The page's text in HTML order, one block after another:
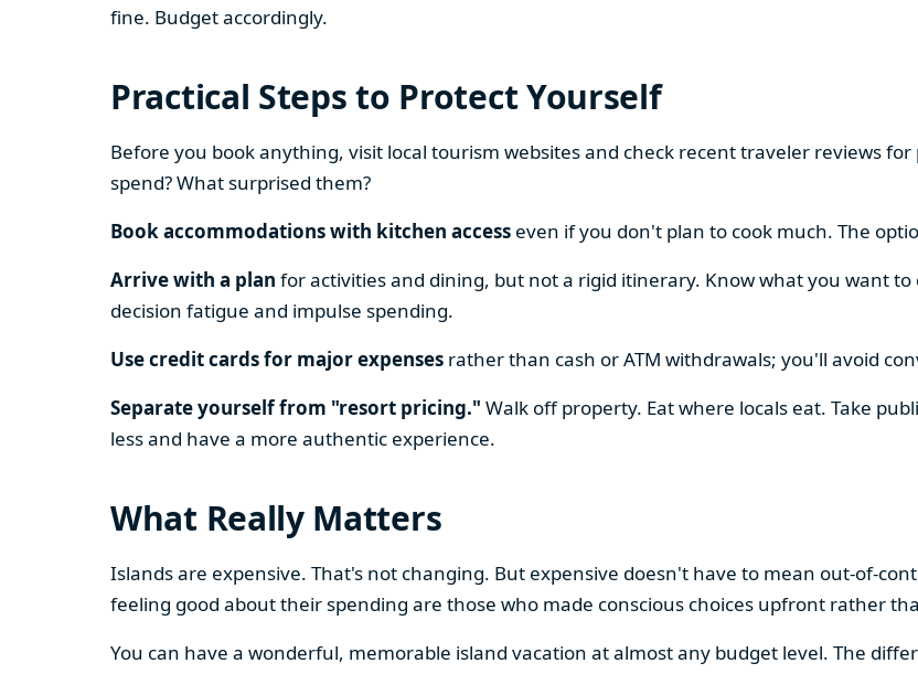
fine. Budget accordingly.
Practical Steps to Protect Yourself
Before you book anything, visit local tourism websites and check recent traveler reviews
spend? What surprised them?
Book accommodations with kitchen access even if you don't plan to cook much. The
Arrive with a plan for activities and dining, but not a rigid itinerary. Know what you want
decision fatigue and impulse spending.
Use credit cards for major expenses rather than cash or ATM withdrawals; you'll avoid
Separate yourself from "resort pricing." Walk off property. Eat where locals eat. Take
less and have a more authentic experience.
What Really Matters
Islands are expensive. That's not changing. But expensive doesn't have to mean out-of-
feeling good about their spending are those who made conscious choices upfront rather
You can have a wonderful, memorable island vacation at almost any budget level. The